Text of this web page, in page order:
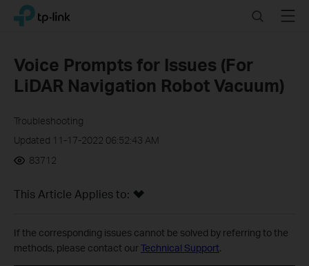
Click
navigation
TP-Link, Reliably Smart SearchMenu
Voice Prompts for Issues (For
LiDAR Navigation Robot Vacuum)
Troubleshooting
Updated 11-17-2022 06:52:43 AM
83712
This Article Applies to:
If the corresponding issues cannot be solved by referring to the
methods, please contact ourTechnical Support.